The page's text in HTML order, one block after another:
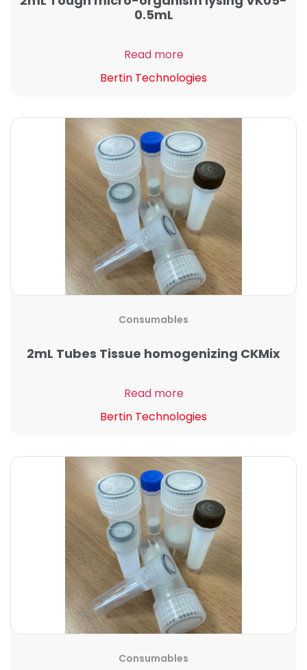
0.5mL
Read more
Bertin Technologies
Consumables
2mL Tubes Tissue homogenizing CKMix
Read more
Bertin Technologies
Consumables